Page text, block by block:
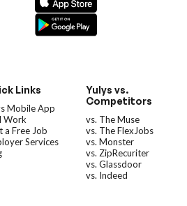
Links
Mobile App
Work
a Free Job
Services
Yulys vs.
Competitors
vs. The Muse
vs. The FlexJobs
vs. Monster
vs. ZipRecuriter
vs. Glassdoor
vs. Indeed